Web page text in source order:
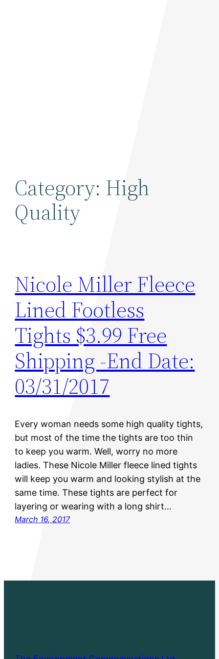
Category: High
Quality
Nicole Miller Fleece
Lined Footless
Tights $3.99 Free
Shipping -End Date:
03/31/2017
Every woman needs some high quality tights,
but most of the time the tights are too thin
to keep you warm. Well, worry no more
ladies. These Nicole Miller fleece lined tights
will keep you warm and looking stylish at the
same time. These tights are perfect for
layering or wearing with a long shirt…
March 16, 2017